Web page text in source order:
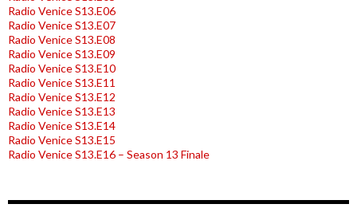
Radio Venice S13.E06
Radio Venice S13.E07
Radio Venice S13.E08
Radio Venice S13.E09
Radio Venice S13.E10
Radio Venice S13.E11
Radio Venice S13.E12
Radio Venice S13.E13
Radio Venice S13.E14
Radio Venice S13.E15
Radio Venice S13.E16 – Season 13 Finale